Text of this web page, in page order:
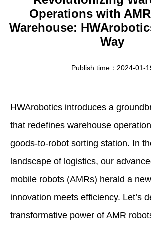
Apparel
Fresh Food
HWArobotics News
Industry News
Download Center
Partnerships
Operations with
Warehouse:
Way
Publish time：2024-01-
HWArobotics introduces a
that redefines warehouse
goods-to-robot sorting station. In
landscape of logistics, our
mobile robots (AMRs) herald a
innovation meets efficiency. Let’s
transformative power of AMR